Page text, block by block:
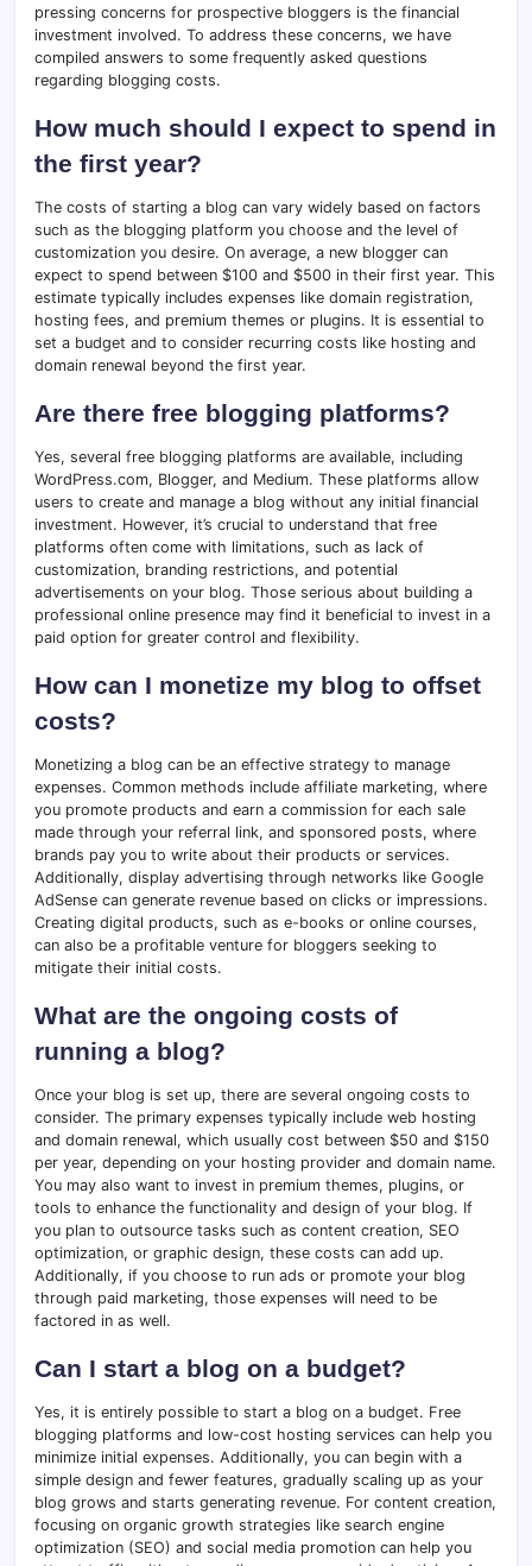
pressing concerns for prospective bloggers is the financial
investment involved. To address these concerns, we have
compiled answers to some frequently asked questions
regarding blogging costs.
How much should I expect to spend in
the first year?
The costs of starting a blog can vary widely based on factors
such as the blogging platform you choose and the level of
customization you desire. On average, a new blogger can
expect to spend between $100 and $500 in their first year. This
estimate typically includes expenses like domain registration,
hosting fees, and premium themes or plugins. It is essential to
set a budget and to consider recurring costs like hosting and
domain renewal beyond the first year.
Are there free blogging platforms?
Yes, several free blogging platforms are available, including
WordPress.com, Blogger, and Medium. These platforms allow
users to create and manage a blog without any initial financial
investment. However, it’s crucial to understand that free
platforms often come with limitations, such as lack of
customization, branding restrictions, and potential
advertisements on your blog. Those serious about building a
professional online presence may find it beneficial to invest in a
paid option for greater control and flexibility.
How can I monetize my blog to offset
costs?
Monetizing a blog can be an effective strategy to manage
expenses. Common methods include affiliate marketing, where
you promote products and earn a commission for each sale
made through your referral link, and sponsored posts, where
brands pay you to write about their products or services.
Additionally, display advertising through networks like Google
AdSense can generate revenue based on clicks or impressions.
Creating digital products, such as e-books or online courses,
can also be a profitable venture for bloggers seeking to
mitigate their initial costs.
What are the ongoing costs of
running a blog?
Once your blog is set up, there are several ongoing costs to
consider. The primary expenses typically include web hosting
and domain renewal, which usually cost between $50 and $150
per year, depending on your hosting provider and domain name.
You may also want to invest in premium themes, plugins, or
tools to enhance the functionality and design of your blog. If
you plan to outsource tasks such as content creation, SEO
optimization, or graphic design, these costs can add up.
Additionally, if you choose to run ads or promote your blog
through paid marketing, those expenses will need to be
factored in as well.
Can I start a blog on a budget?
Yes, it is entirely possible to start a blog on a budget. Free
blogging platforms and low-cost hosting services can help you
minimize initial expenses. Additionally, you can begin with a
simple design and fewer features, gradually scaling up as your
blog grows and starts generating revenue. For content creation,
focusing on organic growth strategies like search engine
optimization (SEO) and social media promotion can help you